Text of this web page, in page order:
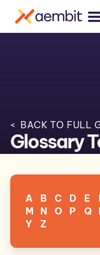
< BACK TO FULL
Glossary
A B C D E
M
N O P Q
Y
Z